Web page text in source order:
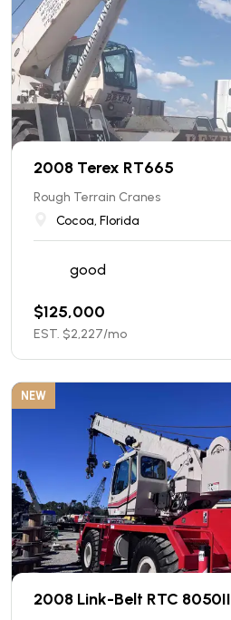
2008 Terex RT665
Rough Terrain Cranes
Cocoa, Florida
good
$125,000
EST. $2,227/mo
NEW
2008 Link-Belt RTC 8050II